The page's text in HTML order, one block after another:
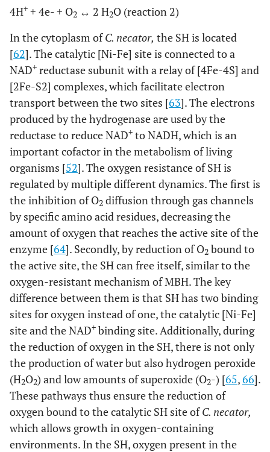
4H+ + 4e- + O2 ↔ 2 H2O (reaction 2)
In the cytoplasm ofC. necator, the SH is located
[62]. The catalytic [Ni-Fe] site is connected to a
NAD+ reductase subunit with a relay of [4Fe-4S] and
[2Fe-S2] complexes, which facilitate electron
transport between the two sites [63]. The electrons
produced by the hydrogenase are used by the
reductase to reduce NAD+ to NADH, which is an
important cofactor in the metabolism of living
organisms [52]. The oxygen resistance of SH is
regulated by multiple different dynamics. The first is
the inhibition of O2 diffusion through gas channels
by specific amino acid residues, decreasing the
amount of oxygen that reaches the active site of the
enzyme [64]. Secondly, by reduction of O2 bound to
the active site, the SH can free itself, similar to the
oxygen-resistant mechanism of MBH. The key
difference between them is that SH has two binding
sites for oxygen instead of one, the catalytic [Ni-Fe]
site and the NAD+ binding site. Additionally, during
the reduction of oxygen in the SH, there is not only
the production of water but also hydrogen peroxide
(H2O2) and low amounts of superoxide (O2-) [65,66].
These pathways thus ensure the reduction of
oxygen bound to the catalytic SH site ofC. necator,
which allows growth in oxygen-containing
environments. In the SH, oxygen present in the